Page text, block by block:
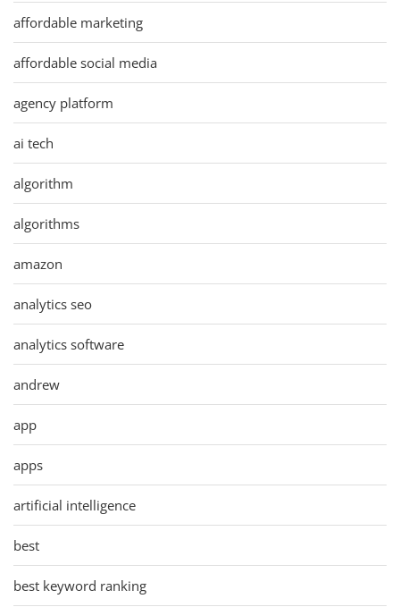
affordable marketing
affordable social media
agency platform
ai tech
algorithm
algorithms
amazon
analytics seo
analytics software
andrew
app
apps
artificial intelligence
best
best keyword ranking